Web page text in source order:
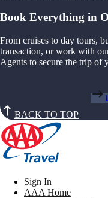
Book Everything in
From cruises to day tours,
transaction, or work with
Agents to secure the trip of
BACK TO TOP
Sign In
AAA Home